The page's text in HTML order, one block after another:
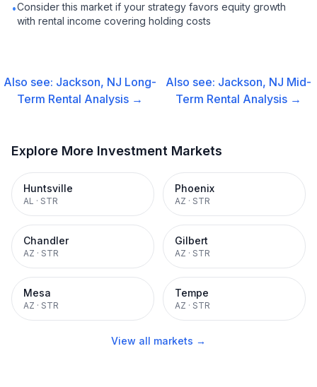
•Consider this market if your strategy favors equity growth
with rental income covering holding costs
Also see: Jackson, NJ Long-
Term Rental Analysis →
Also see: Jackson, NJ Mid-
Term Rental Analysis →
Explore More Investment Markets
Huntsville
AL · STR
Phoenix
AZ · STR
Chandler
AZ · STR
Gilbert
AZ · STR
Mesa
AZ · STR
Tempe
AZ · STR
View all markets →